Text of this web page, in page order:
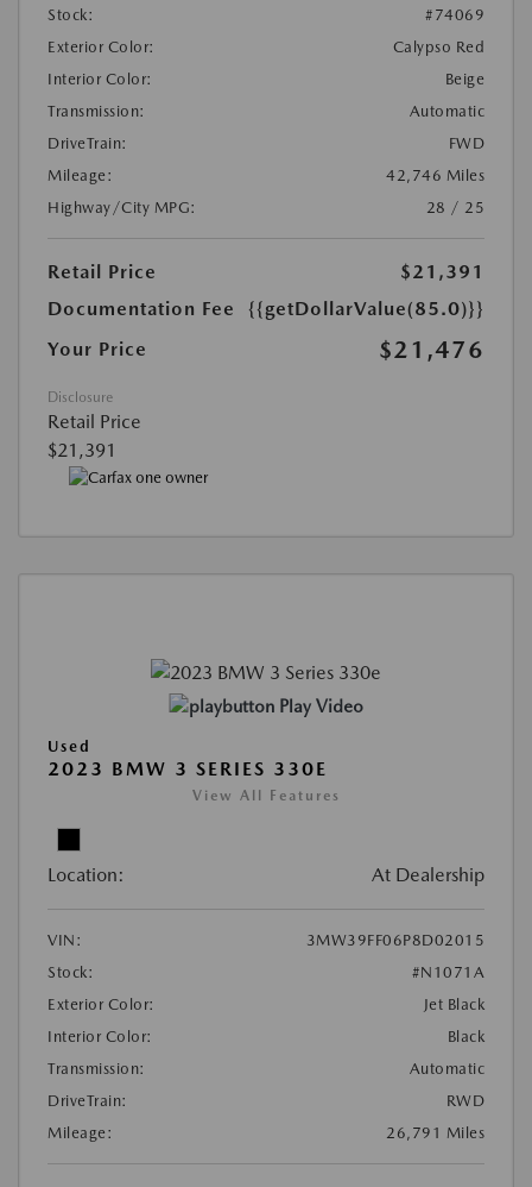
Stock:
#74069
Exterior Color:
Calypso Red
Interior Color:
Beige
Transmission:
Automatic
DriveTrain:
FWD
Mileage:
42,746 Miles
Highway/City MPG:
28 / 25
Retail Price
$21,391
Documentation Fee
{{getDollarValue(85.0)}}
Your Price
$21,476
Disclosure
Retail Price
$21,391
Play Video
Used
2023 BMW 3 SERIES 330E
View All Features
Location: At Dealership
VIN:
3MW39FF06P8D02015
Stock:
#N1071A
Exterior Color:
Jet Black
Interior Color:
Black
Transmission:
Automatic
DriveTrain:
RWD
Mileage:
26,791 Miles